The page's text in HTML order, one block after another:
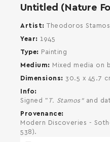
Untitled (Nature
Artist
Theodoros Stamos
Year
1945
Type
Painting
Medium
Mixed media on
Dimensions
30.5 x 45.7
Info
Signed " T. Stamos" and
Provenance
Modern Discoveries -
538).